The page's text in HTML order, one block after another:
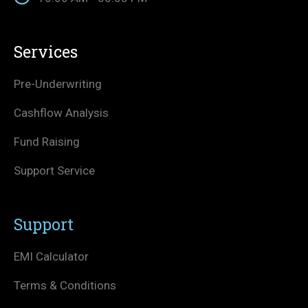
Services
Pre-Underwriting
Cashflow Analysis
Fund Raising
Support Service
Support
EMI Calculator
Terms & Conditions